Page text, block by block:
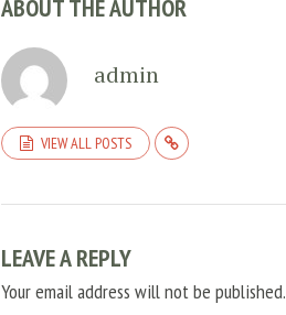
ABOUT THE AUTHOR
admin
VIEW ALL POSTS
LEAVE A REPLY
Your email address will not be published.